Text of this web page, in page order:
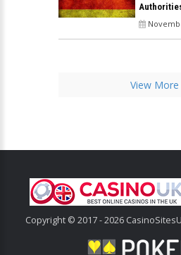
View More
Copyright © 2017 - 2026